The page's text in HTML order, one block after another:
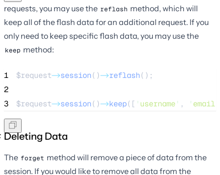
requests, you may use the reflash method, which will
keep all of the flash data for an additional request. If you
only need to keep specific flash data, you may use the
keep method:
1 $request->session()->reflash();
2
3
$request->session()->keep([ ' username' , ' email
Deleting Data
The forget method will remove a piece of data from the
session. If you would like to remove all data from the